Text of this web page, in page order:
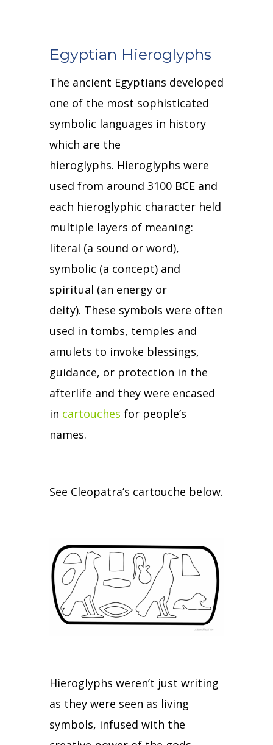
Egyptian Hieroglyphs
The ancient Egyptians developed
one of the most sophisticated
symbolic languages in history
which are the
hieroglyphs. Hieroglyphs were
used from around 3100 BCE and
each hieroglyphic character held
multiple layers of meaning:
literal (a sound or word),
symbolic (a concept) and
spiritual (an energy or
deity). These symbols were often
used in tombs, temples and
amulets to invoke blessings,
guidance, or protection in the
afterlife and they were encased
in cartouches for people’s
names.
See Cleopatra’s cartouche below.
Hieroglyphs weren’t just writing
as they were seen as living
symbols, infused with the